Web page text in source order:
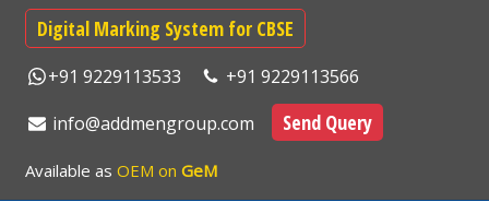
Digital Marking System for CBSE
+91 9229113533
+91 9229113566
info@addmengroup.com
Send Query
Available as OEM on GeM